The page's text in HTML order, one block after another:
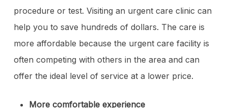
procedure or test. Visiting an urgent care clinic can
help you to save hundreds of dollars. The care is
more affordable because the urgent care facility is
often competing with others in the area and can
offer the ideal level of service at a lower price.
More comfortable experience